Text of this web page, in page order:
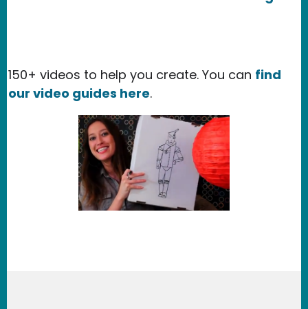
150+ videos to help you create. You can find
our video guides here.